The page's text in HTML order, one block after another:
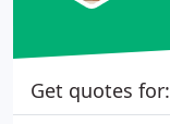
Get quotes for: